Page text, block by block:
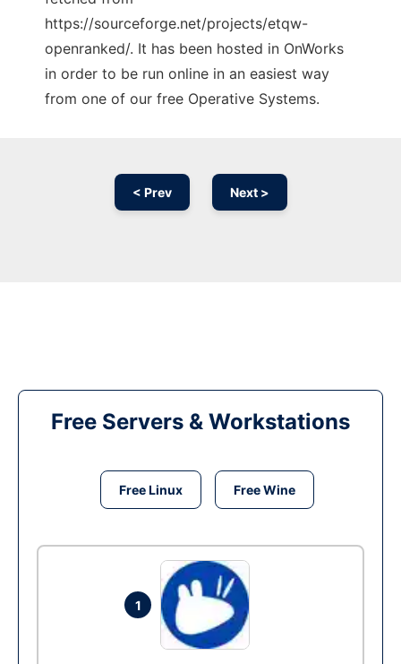
https://sourceforge.net/projects/etqw-
openranked/. It has been hosted in OnWorks
in order to be run online in an easiest way
from one of our free Operative Systems.
< Prev Next >
Free Servers & Workstations
Free Linux Free Wine
1